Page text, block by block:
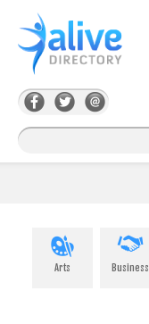
Arts Business